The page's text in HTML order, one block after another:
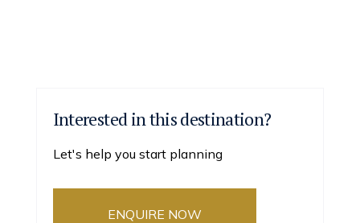
Interested in this destination?
Let's help you start planning
ENQUIRE NOW